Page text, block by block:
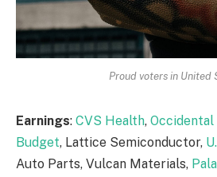
Proud voters in United
Earnings: CVS Health,
Budget, Lattice Semiconductor,
Auto Parts, Vulcan Materials,